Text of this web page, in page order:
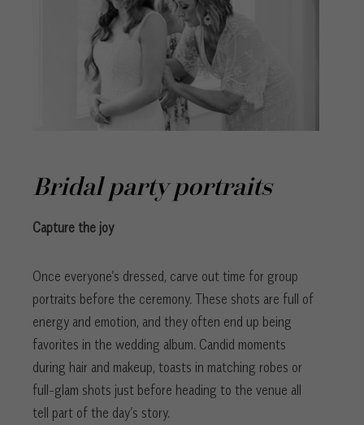
Bridal party portraits
Capture the joy
Once everyone’s dressed, carve out time for group
portraits before the ceremony. These shots are full of
energy and emotion, and they often end up being
favorites in the wedding album. Candid moments
during hair and makeup, toasts in matching robes or
full-glam shots just before heading to the venue all
tell part of the day’s story.